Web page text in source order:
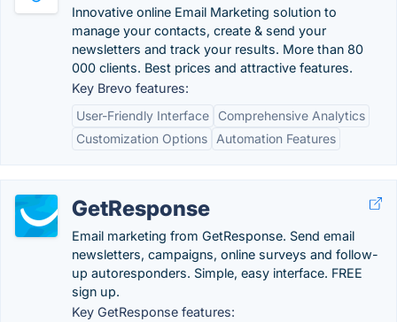
Innovative online Email Marketing solution to
manage your contacts, create & send your
newsletters and track your results. More than 80
000 clients. Best prices and attractive features.
Key Brevo features:
User-Friendly Interface
Comprehensive Analytics
Customization Options
Automation Features
GetResponse
Email marketing from GetResponse. Send email
newsletters, campaigns, online surveys and follow-
up autoresponders. Simple, easy interface. FREE
sign up.
Key GetResponse features: